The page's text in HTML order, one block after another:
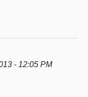
- 12:05 PM